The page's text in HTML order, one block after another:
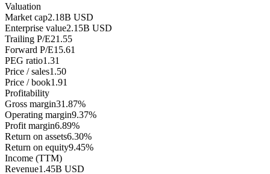
Valuation
Market cap2.18B USD
Enterprise value2.15B USD
Trailing P/E21.55
Forward P/E15.61
PEG ratio1.31
Price / sales1.50
Price / book1.91
Profitability
Gross margin31.87%
Operating margin9.37%
Profit margin6.89%
Return on assets6.30%
Return on equity9.45%
Income (TTM)
Revenue1.45B USD